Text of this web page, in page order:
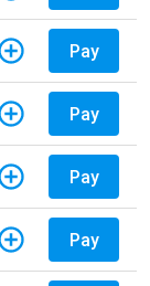
Pay
Pay
Pay
Pay